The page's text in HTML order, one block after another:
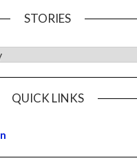
STORIES
QUICK LINKS